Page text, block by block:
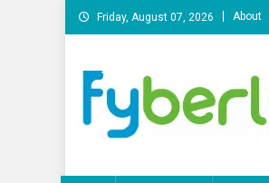
Skip
to
Friday, August 07, 2026 About